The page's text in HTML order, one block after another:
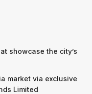
showcase the city’s
market via exclusive
Limited